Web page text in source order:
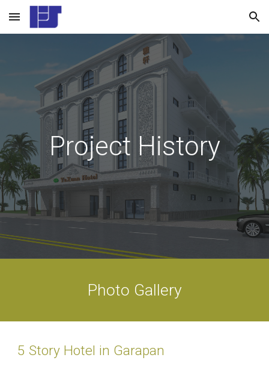
Skip to main content Skip to navigation
Project History
Photo Gallery
5 Story Hotel in Garapan